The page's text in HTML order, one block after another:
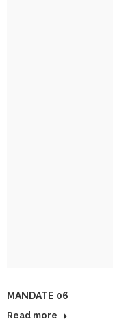
MANDATE 06
Read more